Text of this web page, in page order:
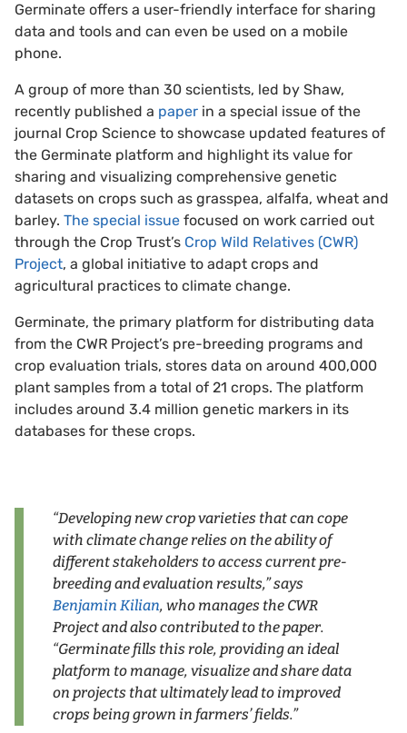
Germinate offers a user-friendly interface for sharing
data and tools and can even be used on a mobile
phone.
A group of more than 30 scientists, led by Shaw,
recently published a paper in a special issue of the
journal Crop Science to showcase updated features of
the Germinate platform and highlight its value for
sharing and visualizing comprehensive genetic
datasets on crops such as grasspea, alfalfa, wheat and
barley. The special issue focused on work carried out
through the Crop Trust’s Crop Wild Relatives (CWR)
Project, a global initiative to adapt crops and
agricultural practices to climate change.
Germinate, the primary platform for distributing data
from the CWR Project’s pre-breeding programs and
crop evaluation trials, stores data on around 400,000
plant samples from a total of 21 crops. The platform
includes around 3.4 million genetic markers in its
databases for these crops.
“Developing new crop varieties that can cope
with climate change relies on the ability of
different stakeholders to access current pre-
breeding and evaluation results,” says
Benjamin Kilian, who manages the CWR
Project and also contributed to the paper.
“Germinate fills this role, providing an ideal
platform to manage, visualize and share data
on projects that ultimately lead to improved
crops being grown in farmers’ fields.”